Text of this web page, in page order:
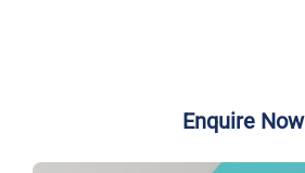
Enquire Now